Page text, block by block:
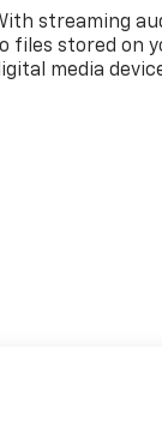
streaming
files stored on
media